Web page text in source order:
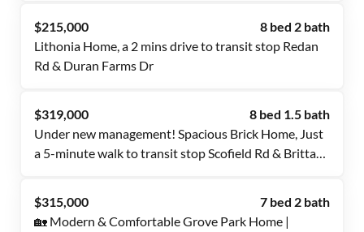
$215,000
8 bed 2 bath
Lithonia Home, a 2 mins drive to transit stop Redan
Rd & Duran Farms Dr
$319,000
8 bed 1.5 bath
Under new management! Spacious Brick Home, Just
a 5-minute walk to transit stop Scofield Rd & Brittany
$315,000
7 bed 2 bath
🏡 Modern & Comfortable Grove Park Home |